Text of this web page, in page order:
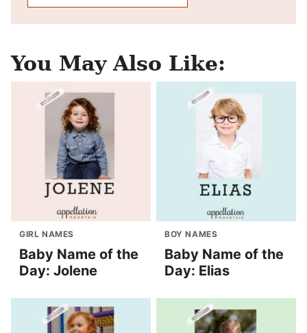
You May Also Like:
GIRL NAMES
Baby Name of the
Day: Jolene
BOY NAMES
Baby Name of the
Day: Elias